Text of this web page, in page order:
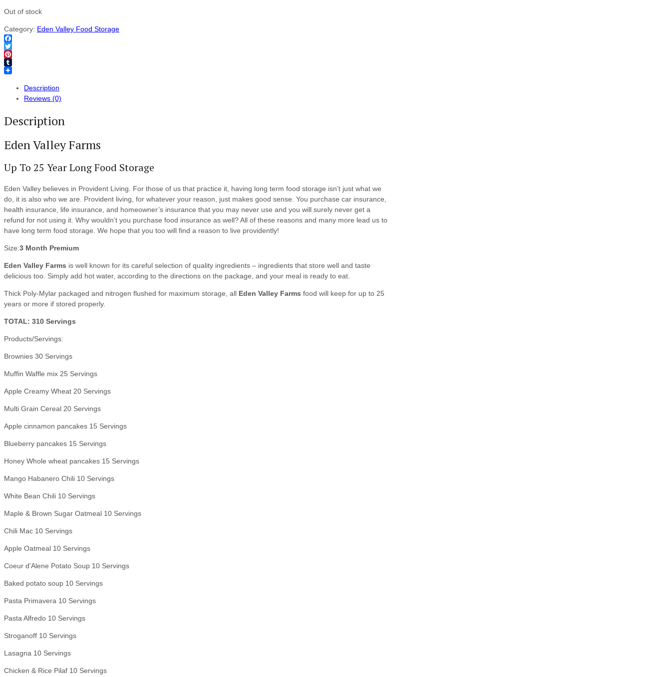
Out of stock
Category: Eden Valley Food Storage
Facebook
Twitter
Pinterest
Tumblr
Description
Reviews (0)
Description
Eden Valley Farms
Up To 25 Year Long Food Storage
Eden Valley believes in Provident Living. For those of us that practice it, having long term food storage isn’t just what we
do, it is also who we are. Provident living, for whatever your reason, just makes good sense. You purchase car insurance,
health insurance, life insurance, and homeowner’s insurance that you may never use and you will surely never get a
refund for not using it. Why wouldn’t you purchase food insurance as well? All of these reasons and many more lead us to
have long term food storage. We hope that you too will find a reason to live providently!
Size:3 Month Premium
Eden Valley Farms is well known for its careful selection of quality ingredients – ingredients that store well and taste
delicious too. Simply add hot water, according to the directions on the package, and your meal is ready to eat.
Thick Poly-Mylar packaged and nitrogen flushed for maximum storage, all Eden Valley Farms food will keep for up to 25
years or more if stored properly.
TOTAL: 310 Servings
Products/Servings:
Brownies 30 Servings
Muffin Waffle mix 25 Servings
Apple Creamy Wheat 20 Servings
Multi Grain Cereal 20 Servings
Apple cinnamon pancakes 15 Servings
Blueberry pancakes 15 Servings
Honey Whole wheat pancakes 15 Servings
Mango Habanero Chili 10 Servings
White Bean Chili 10 Servings
Maple & Brown Sugar Oatmeal 10 Servings
Chili Mac 10 Servings
Apple Oatmeal 10 Servings
Coeur d'Alene Potato Soup 10 Servings
Baked potato soup 10 Servings
Pasta Primavera 10 Servings
Pasta Alfredo 10 Servings
Stroganoff 10 Servings
Lasagna 10 Servings
Chicken & Rice Pilaf 10 Servings